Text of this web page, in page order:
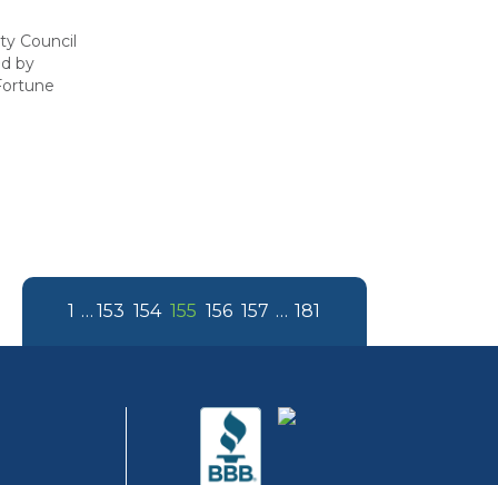
Council
by
1 … 153 154 155 156 157 … 181